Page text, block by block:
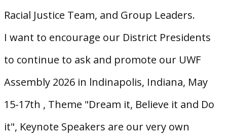
Racial Justice Team, and Group Leaders.
I want to encourage our District Presidents
to continue to ask and promote our UWF
Assembly 2026 in lndinapolis, Indiana, May
15-17th , Theme "Dream it, Believe it and Do
it", Keynote Speakers are our very own